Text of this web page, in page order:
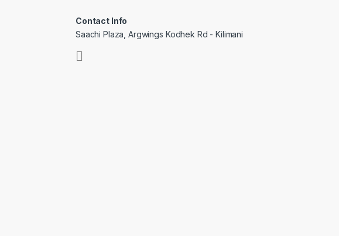
Contact Info
Saachi Plaza, Argwings Kodhek Rd - Kilimani